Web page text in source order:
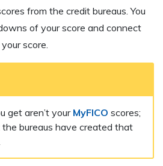
from the credit bureaus. You
of your score and connect
score.
get aren’t your MyFICO scores;
bureaus have created that